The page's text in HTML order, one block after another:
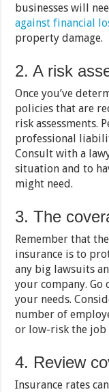
businesses will
against financial
property damage.
2. A risk
Once you’ve
policies that are
risk assessments.
professional
Consult with a
situation and to
might need.
3. The
Remember that
insurance is to
any big lawsuits
your company. Go
your needs.
number of
or low-risk the job
4. Review
Insurance rates